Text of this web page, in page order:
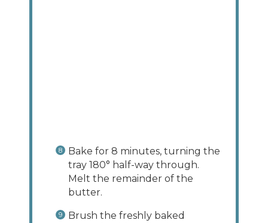
Bake for 8 minutes, turning the
tray 180° half-way through.
Melt the remainder of the
butter.
Brush the freshly baked